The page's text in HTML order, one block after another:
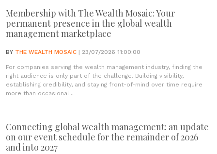
Membership with The Wealth Mosaic: Your
permanent presence in the global wealth
management marketplace
BY THE WEALTH MOSAIC | 23/07/2026 11:00:00
For companies serving the wealth management industry, finding the
right audience is only part of the challenge. Building visibility,
establishing credibility, and staying front-of-mind over time require
more than occasional...
Connecting global wealth management: an update
on our event schedule for the remainder of 2026
and into 2027